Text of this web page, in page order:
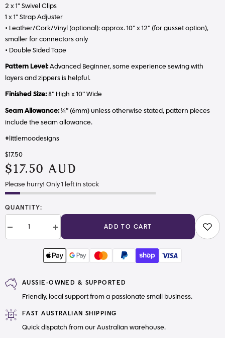
2 x 1” Swivel Clips
1 x 1” Strap Adjuster
• Leather/Cork/Vinyl (optional): approx. 10” x 12” (for gusset option),
smaller for connectors only
• Double Sided Tape
Pattern Level:Advanced Beginner, some experience sewing with
layers and zippers is helpful.
Finished Size:8” High x 10” Wide
Seam Allowance:¼” (6mm) unless otherwise stated, pattern pieces
include the seam allowance.
#littlemoodesigns
$17.50
$17.50 AUD
Please hurry! Only 1 left in stock
QUANTITY:
Decrease
quantity
Little
Moo
Designs
Pattern
Increase
quantity
The
Matilda
Little
Designs
Pattern
ADD TO CART
AUSSIE-OWNED & SUPPORTED
Friendly, local support from a passionate small business.
FAST AUSTRALIAN SHIPPING
Quick dispatch from our Australian warehouse.